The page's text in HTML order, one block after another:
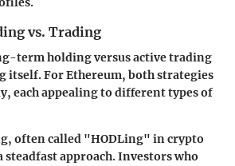
vs. Trading
term holding versus active trading
itself. For Ethereum, both strategies
each appealing to different types of
often called "HODLing" in crypto
steadfast approach. Investors who